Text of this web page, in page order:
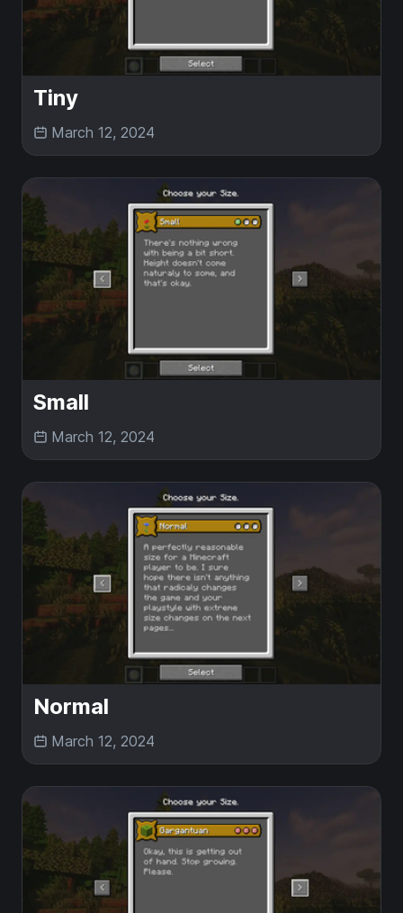
Tiny
March 12, 2024
Small
March 12, 2024
Normal
March 12, 2024